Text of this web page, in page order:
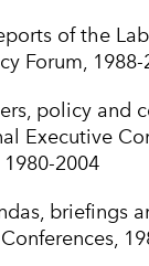
of the
Forum, 1988-
policy and
Executive
1980-2004
briefings